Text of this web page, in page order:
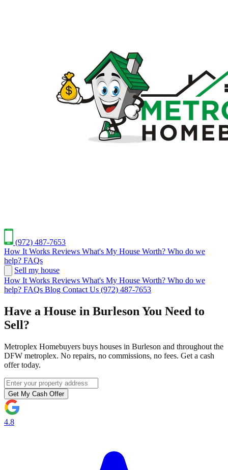
(972) 487-7653
How It Works Reviews What's My House Worth? Who do we
help? FAQs
Sell my house
How It Works Reviews What's My House Worth? Who do we
help? FAQs Blog Contact Us (972) 487-7653
Have a House in Burleson You Need to
Sell?
Metroplex Homebuyers buys houses in Burleson and throughout the
DFW metroplex. No repairs, no commissions, no fees. Get a cash
offer today.
Get My Cash Offer
4.8